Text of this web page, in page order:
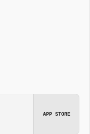
APP STORE